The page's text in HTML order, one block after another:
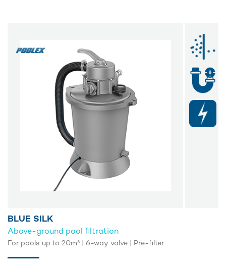
BLUE SILK
Above-ground pool filtration
For pools up to 20m³ | 6-way valve | Pre-filter